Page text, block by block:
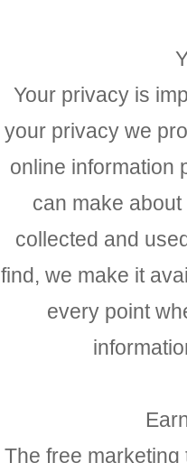
Your privacy is
your privacy we
online information
can make
collected and
find, we make it
every point
The free